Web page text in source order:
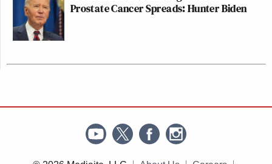
Prostate Cancer Spreads: Hunter Biden